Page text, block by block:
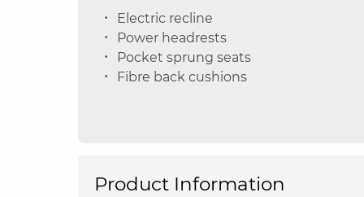
Electric recline
Power headrests
Pocket sprung seats
Fibre back cushions
Product Information